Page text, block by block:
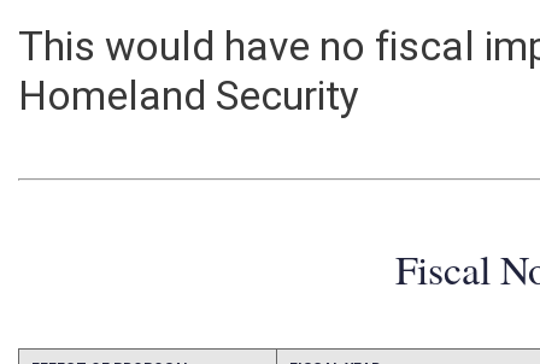
This would have no fiscal
Homeland Security
Fiscal